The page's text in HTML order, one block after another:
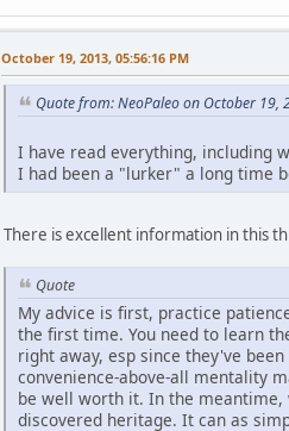
October 19, 2013, 05:56:16 PM
Quote from: NeoPaleo on October 19,
I have read everything, including
I had been a "lurker" a long time
There is excellent information in this
Quote
My advice is first, practice
the first time. You need to learn
right away, esp since they've
convenience-above-all mentality
be well worth it. In the meantime,
discovered heritage. It can as